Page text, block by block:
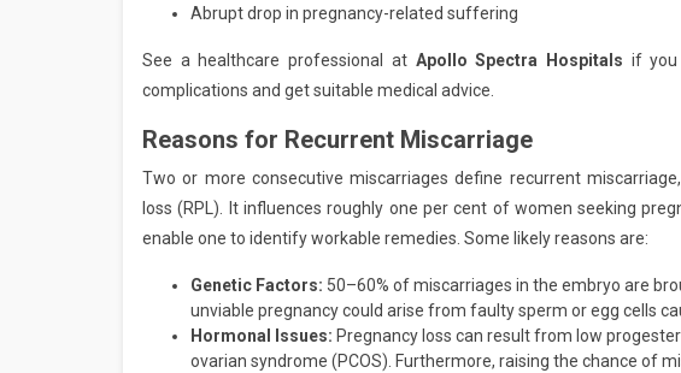
Abrupt drop in pregnancy-related suffering
See a healthcare professional at Apollo Spectra Hospitals if
complications and get suitable medical advice.
Reasons for Recurrent Miscarriage
Two or more consecutive miscarriages define recurrent
loss (RPL). It influences roughly one per cent of women seeking
enable one to identify workable remedies. Some likely reasons are:
Genetic Factors: 50–60% of miscarriages in the embryo are
unviable pregnancy could arise from faulty sperm or egg cells
Hormonal Issues: Pregnancy loss can result from low
ovarian syndrome (PCOS). Furthermore, raising the chance of